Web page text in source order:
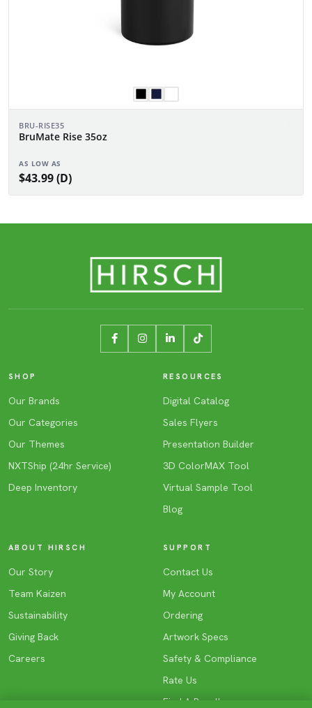
BRU-RISE35
BruMate Rise 35oz
AS LOW AS
$43.99 (D)
SHOP
Our Brands
Our Categories
Our Themes
NXTShip (24hr Service)
Deep Inventory
RESOURCES
Digital Catalog
Sales Flyers
Presentation Builder
3D ColorMAX Tool
Virtual Sample Tool
Blog
ABOUT HIRSCH
Our Story
Team Kaizen
Sustainability
Giving Back
Careers
SUPPORT
Contact Us
My Account
Ordering
Artwork Specs
Safety & Compliance
Rate Us
Find A Reseller